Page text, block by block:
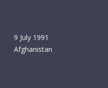
9 July 1991
Afghanistan